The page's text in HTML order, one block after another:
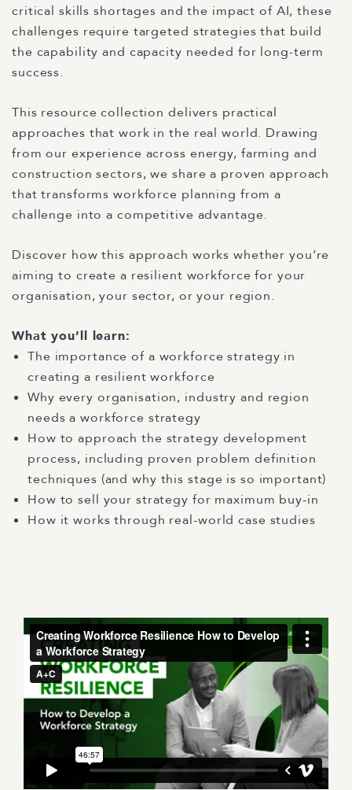
critical skills shortages and the impact of AI, these
challenges require targeted strategies that build
the capability and capacity needed for long-term
success.
This resource collection delivers practical
approaches that work in the real world. Drawing
from our experience across energy, farming and
construction sectors, we share a proven approach
that transforms workforce planning from a
challenge into a competitive advantage.
Discover how this approach works whether you’re
aiming to create a resilient workforce for your
organisation, your sector, or your region.
What you’ll learn:
The importance of a workforce strategy in
creating a resilient workforce
Why every organisation, industry and region
needs a workforce strategy
How to approach the strategy development
process, including proven problem definition
techniques (and why this stage is so important)
How to sell your strategy for maximum buy-in
How it works through real-world case studies